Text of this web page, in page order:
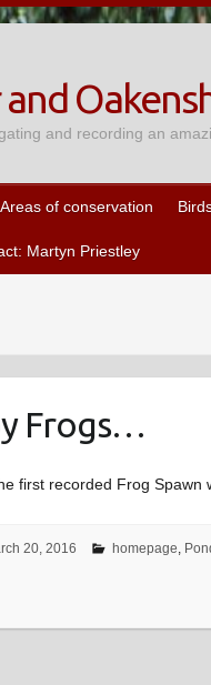
and recording an
Areas of conservation
Martyn Priestley
Frogs…
first recorded Frog Spawn
20, 2016 homepage,